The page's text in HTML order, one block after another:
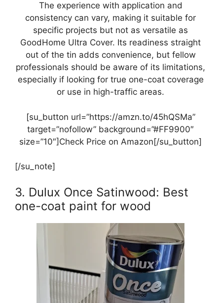
The experience with application and
consistency can vary, making it suitable for
specific projects but not as versatile as
GoodHome Ultra Cover. Its readiness straight
out of the tin adds convenience, but fellow
professionals should be aware of its limitations,
especially if looking for true one-coat coverage
or use in high-traffic areas.
[su_button url=”https://amzn.to/45hQSMa”
target=”nofollow” background=”#FF9900″
size=”10″]Check Price on Amazon[/su_button]
[/su_note]
3. Dulux Once Satinwood: Best
one-coat paint for wood